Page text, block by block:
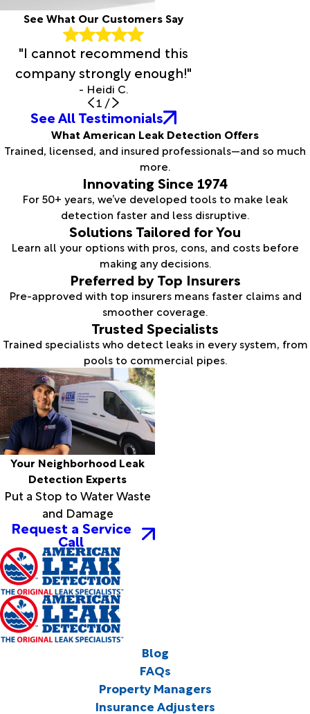
See What Our Customers Say
"I cannot recommend this
company strongly enough!"
- Heidi C.
1 /
See All Testimonials
What American Leak Detection Offers
Trained, licensed, and insured professionals—and so much
more.
Innovating Since 1974
For 50+ years, we’ve developed tools to make leak
detection faster and less disruptive.
Solutions Tailored for You
Learn all your options with pros, cons, and costs before
making any decisions.
Preferred by Top Insurers
Pre-approved with top insurers means faster claims and
smoother coverage.
Trusted Specialists
Trained specialists who detect leaks in every system, from
pools to commercial pipes.
Your Neighborhood Leak
Detection Experts
Put a Stop to Water Waste
and Damage
Request a Service
Call
Blog
FAQs
Property Managers
Insurance Adjusters